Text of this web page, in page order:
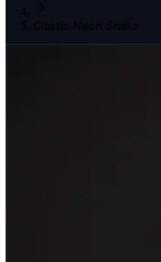
Classic Neon Snake